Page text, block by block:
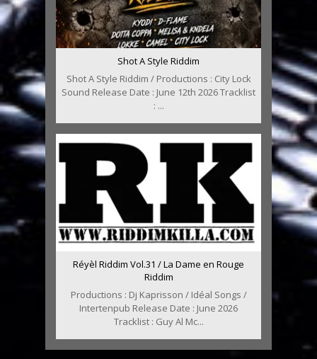
Shot A Style Riddim
Shot A Style Riddim / Productions : City Lock
Sound Release Date : June 12th 2026 Tracklist
: ...
Réyèl Riddim Vol.31 / La Dame en Rouge
Riddim
Productions : Dj Kaprisson / Idéal Songs /
Intertenpub Release Date : June 2026
Tracklist : Guy Al Mc...